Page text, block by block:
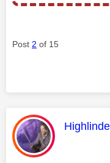
Post 2 of 15
This